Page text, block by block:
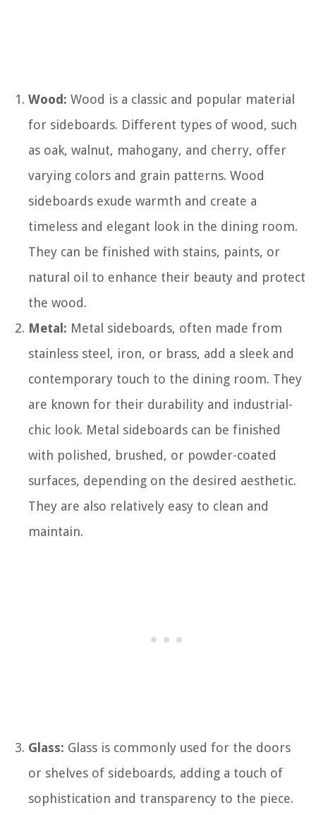
Wood: Wood is a classic and popular material
for sideboards. Different types of wood, such
as oak, walnut, mahogany, and cherry, offer
varying colors and grain patterns. Wood
sideboards exude warmth and create a
timeless and elegant look in the dining room.
They can be finished with stains, paints, or
natural oil to enhance their beauty and protect
the wood.
Metal: Metal sideboards, often made from
stainless steel, iron, or brass, add a sleek and
contemporary touch to the dining room. They
are known for their durability and industrial-
chic look. Metal sideboards can be finished
with polished, brushed, or powder-coated
surfaces, depending on the desired aesthetic.
They are also relatively easy to clean and
maintain.
Glass: Glass is commonly used for the doors
or shelves of sideboards, adding a touch of
sophistication and transparency to the piece.